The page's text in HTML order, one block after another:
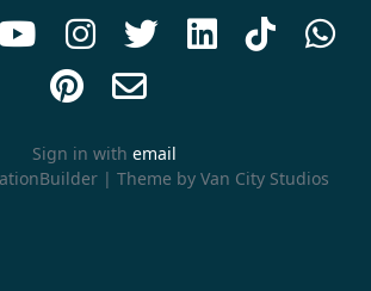
   



Sign in with email
| Theme by Van City Studios